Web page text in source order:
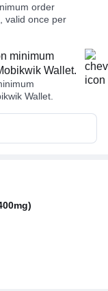
order
valid once per
minimum
Wallet.
Wallet.